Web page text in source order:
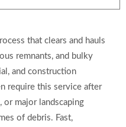
that clears and hauls
remnants, and bulky
and construction
require this service after
major landscaping
of debris. Fast,